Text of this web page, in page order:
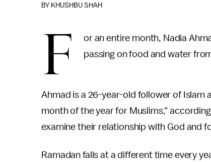
BY KHUSHBU SHAH
F
or an entire month, Nadia
passing on food and water
Ahmad is a 26-year-old follower of Islam
month of the year for Muslims,"
examine their relationship with God and
Ramadan falls at a different time every